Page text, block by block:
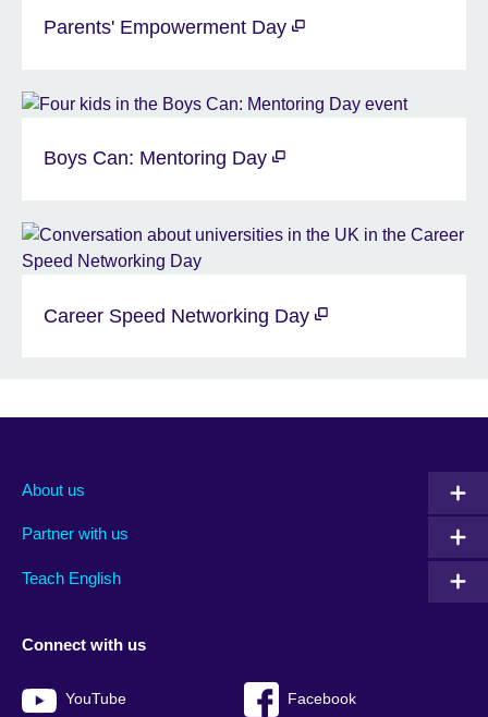
Parents' Empowerment Day
Boys Can: Mentoring Day
Career Speed Networking Day
About us
Partner with us
Teach English
Connect with us
YouTube Facebook